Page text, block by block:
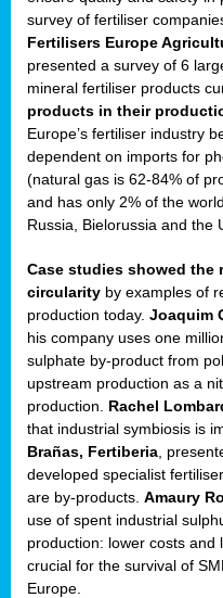
survey of fertiliser
Fertilisers Europe
presented a survey of 6
mineral fertiliser products
products in their
Europe’s fertiliser industry
dependent on imports for
(natural gas is 62-84% of
and has only 2% of the
Russia, Bielorussia and the
Case studies showed the
circularity by examples of
production today. Joaquim
his company uses one
sulphate by-product from
upstream production as a
production. Rachel
that industrial symbiosis is
Brañas, Fertiberia ,
developed specialist
are by-products. Amaury
use of spent industrial
production: lower costs
crucial for the survival of
Europe.